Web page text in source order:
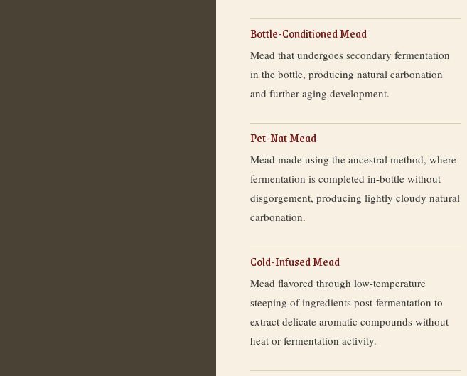
Bottle-Conditioned Mead
Mead that undergoes secondary fermentation
in the bottle, producing natural carbonation
and further aging development.
Pet-Nat Mead
Mead made using the ancestral method, where
fermentation is completed in-bottle without
disgorgement, producing lightly cloudy natural
carbonation.
Cold-Infused Mead
Mead flavored through low-temperature
steeping of ingredients post-fermentation to
extract delicate aromatic compounds without
heat or fermentation activity.